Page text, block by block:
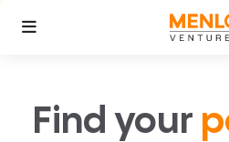
Find your